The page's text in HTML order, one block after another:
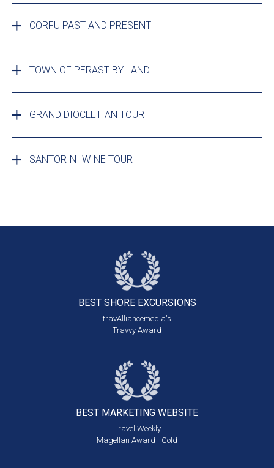
CORFU PAST AND PRESENT
TOWN OF PERAST BY LAND
GRAND DIOCLETIAN TOUR
SANTORINI WINE TOUR
BEST SHORE EXCURSIONS
travAlliancemedia's
Travvy Award
BEST MARKETING WEBSITE
Travel Weekly
Magellan Award - Gold